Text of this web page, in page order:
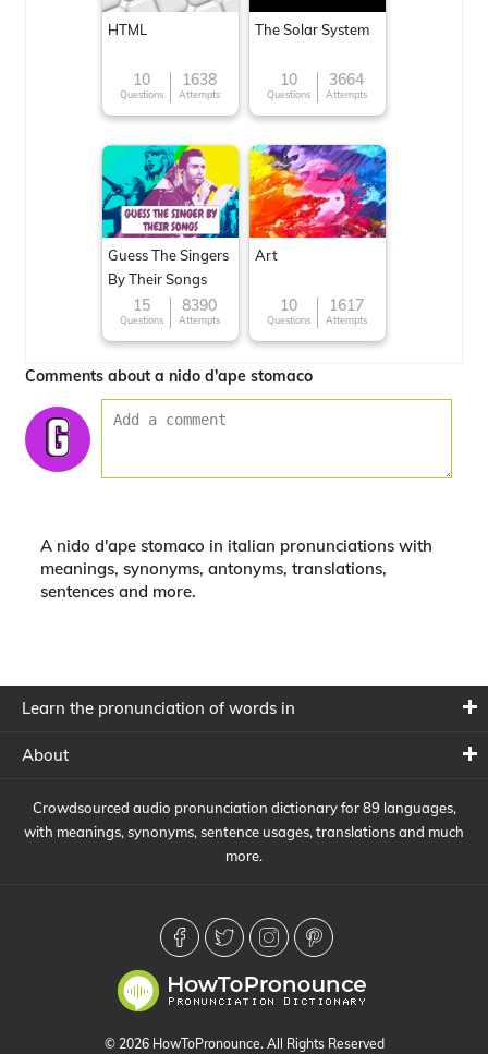
HTML
10
Questions
1638
Attempts
The Solar System
10
Questions
3664
Attempts
Guess The Singers
By Their Songs
15
Questions
8390
Attempts
Art
10
Questions
1617
Attempts
Comments about a nido d'ape stomaco
A nido d'ape stomaco in italian pronunciations with
meanings, synonyms, antonyms, translations,
sentences and more.
Learn the pronunciation of words in
About
Crowdsourced audio pronunciation dictionary for 89 languages,
with meanings, synonyms, sentence usages, translations and much
more.
© 2026 HowToPronounce. All Rights Reserved